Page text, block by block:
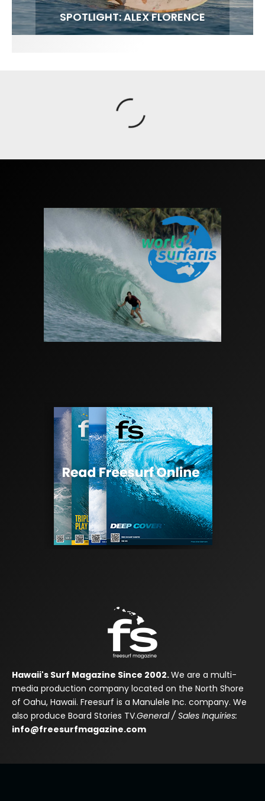
FIT FOR SURF – WITH KAI ‘BORG’ GARCIA
SPOTLIGHT: ALEX FLORENCE
SOUNDS / LILY MEOLA
Hawaii's Surf Magazine Since 2002.We are a multi-
media production company located on the North Shore
of Oahu, Hawaii. Freesurf is a Manulele Inc. company. We
also produce Board Stories TV.General / Sales Inquiries:
info@freesurfmagazine.com